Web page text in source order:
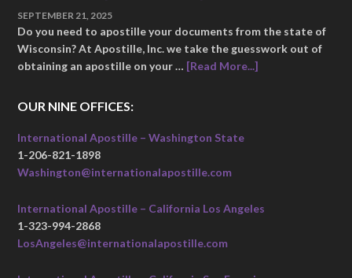
SEPTEMBER 21, 2025
Do you need to apostille your documents from the state of
Wisconsin? At Apostille, Inc. we take the guesswork out of
obtaining an apostille on your … [Read More...]
OUR NINE OFFICES:
International Apostille – Washington State
1-206-821-1898
Washington@internationalapostille.com
International Apostille – California Los Angeles
1-323-994-2868
LosAngeles@internationalapostille.com